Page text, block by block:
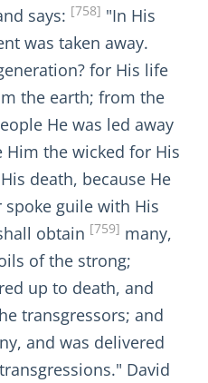
says: [758] "In His
was taken away.
for His life
the earth; from the
He was led away
the wicked for His
death, because He
guile with His
obtain [759] many,
of the strong;
up to death, and
transgressors; and
and was delivered
David